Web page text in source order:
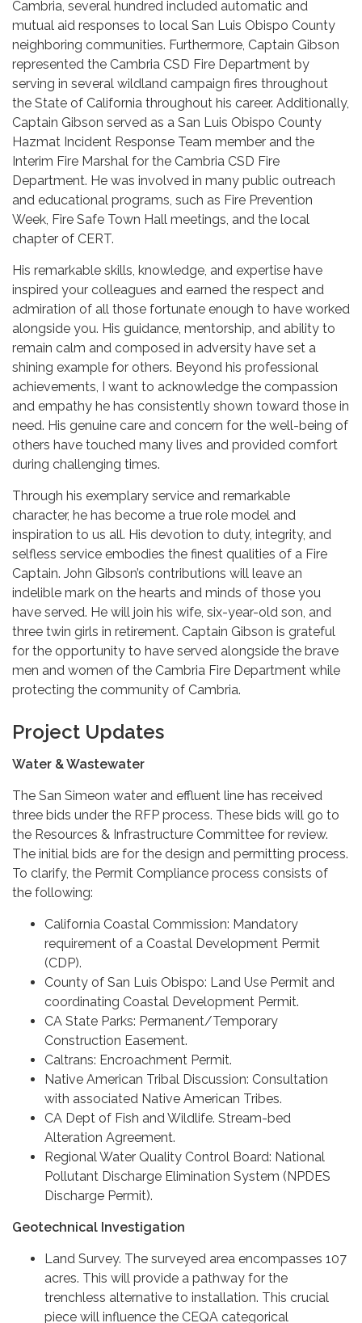
Cambria, several hundred included automatic and
mutual aid responses to local San Luis Obispo County
neighboring communities. Furthermore, Captain Gibson
represented the Cambria CSD Fire Department by
serving in several wildland campaign fires throughout
the State of California throughout his career. Additionally,
Captain Gibson served as a San Luis Obispo County
Hazmat Incident Response Team member and the
Interim Fire Marshal for the Cambria CSD Fire
Department. He was involved in many public outreach
and educational programs, such as Fire Prevention
Week, Fire Safe Town Hall meetings, and the local
chapter of CERT.
His remarkable skills, knowledge, and expertise have
inspired your colleagues and earned the respect and
admiration of all those fortunate enough to have worked
alongside you. His guidance, mentorship, and ability to
remain calm and composed in adversity have set a
shining example for others. Beyond his professional
achievements, I want to acknowledge the compassion
and empathy he has consistently shown toward those in
need. His genuine care and concern for the well-being of
others have touched many lives and provided comfort
during challenging times.
Through his exemplary service and remarkable
character, he has become a true role model and
inspiration to us all. His devotion to duty, integrity, and
selfless service embodies the finest qualities of a Fire
Captain. John Gibson’s contributions will leave an
indelible mark on the hearts and minds of those you
have served. He will join his wife, six-year-old son, and
three twin girls in retirement. Captain Gibson is grateful
for the opportunity to have served alongside the brave
men and women of the Cambria Fire Department while
protecting the community of Cambria.
Project Updates
Water & Wastewater
The San Simeon water and effluent line has received
three bids under the RFP process. These bids will go to
the Resources & Infrastructure Committee for review.
The initial bids are for the design and permitting process.
To clarify, the Permit Compliance process consists of
the following:
California Coastal Commission: Mandatory
requirement of a Coastal Development Permit
(CDP).
County of San Luis Obispo: Land Use Permit and
coordinating Coastal Development Permit.
CA State Parks: Permanent/Temporary
Construction Easement.
Caltrans: Encroachment Permit.
Native American Tribal Discussion: Consultation
with associated Native American Tribes.
CA Dept of Fish and Wildlife. Stream-bed
Alteration Agreement.
Regional Water Quality Control Board: National
Pollutant Discharge Elimination System (NPDES
Discharge Permit).
Geotechnical Investigation
Land Survey. The surveyed area encompasses 107
acres. This will provide a pathway for the
trenchless alternative to installation. This crucial
piece will influence the CEQA categorical